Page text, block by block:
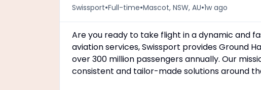
Swissport•Full-time•Mascot, NSW, AU•1w ago
Are you ready to take flight in a dynamic and
aviation services, Swissport provides Ground
over 300 million passengers annually. Our
consistent and tailor-made solutions around